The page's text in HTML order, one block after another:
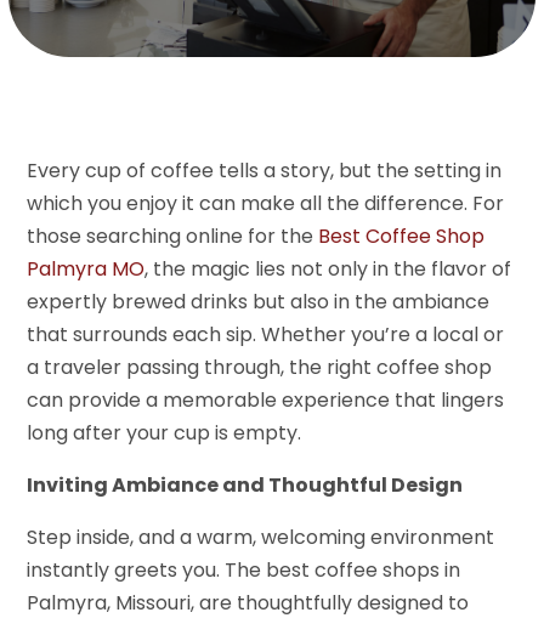
Every cup of coffee tells a story, but the setting in
which you enjoy it can make all the difference. For
those searching online for the Best Coffee Shop
Palmyra MO, the magic lies not only in the flavor of
expertly brewed drinks but also in the ambiance
that surrounds each sip. Whether you’re a local or
a traveler passing through, the right coffee shop
can provide a memorable experience that lingers
long after your cup is empty.
Inviting Ambiance and Thoughtful Design
Step inside, and a warm, welcoming environment
instantly greets you. The best coffee shops in
Palmyra, Missouri, are thoughtfully designed to